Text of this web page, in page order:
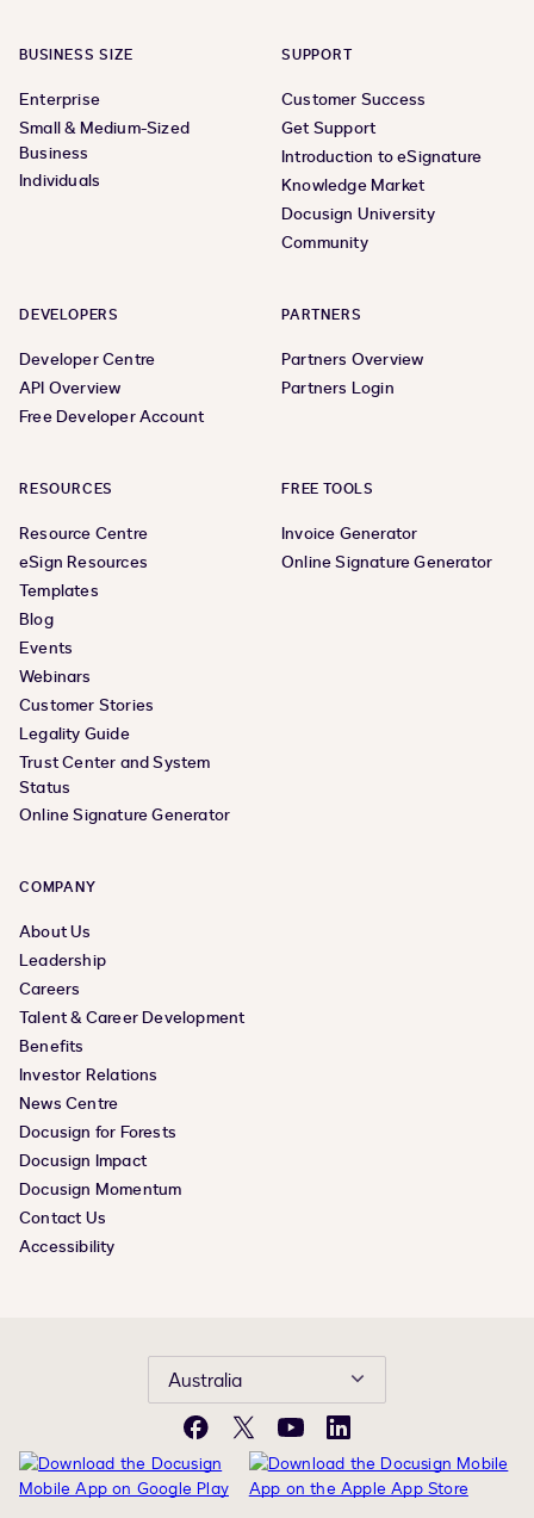
BUSINESS SIZE
Enterprise
Small & Medium-Sized
Business
Individuals
SUPPORT
Customer Success
Get Support
Introduction to eSignature
Knowledge Market
Docusign University
Community
DEVELOPERS
Developer Centre
API Overview
Free Developer Account
PARTNERS
Partners Overview
Partners Login
RESOURCES
Resource Centre
eSign Resources
Templates
Blog
Events
Webinars
Customer Stories
Legality Guide
Trust Center and System
Status
Online Signature Generator
FREE TOOLS
Invoice Generator
Online Signature Generator
COMPANY
About Us
Leadership
Careers
Talent & Career Development
Benefits
Investor Relations
News Centre
Docusign for Forests
Docusign Impact
Docusign Momentum
Contact Us
Accessibility
Australia
Facebook
X YouTubeLinkedIn